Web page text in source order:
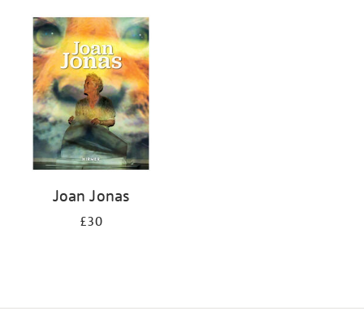
Joan Jonas
£30